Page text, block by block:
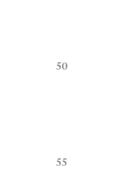
50
55